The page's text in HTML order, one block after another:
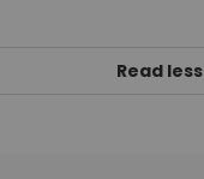
Read less